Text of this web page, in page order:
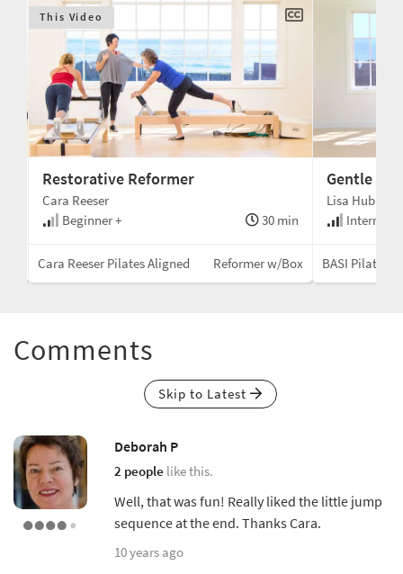
This Video
Restorative Reformer
Cara Reeser
Beginner +
30 min
Cara Reeser Pilates Aligned Reformer w/Box
Gentle
Lisa Hubbard
BASI Pilates®
Comments
Skip to Latest
Deborah P
2 people like this.
Well, that was fun! Really liked the little jump
sequence at the end. Thanks Cara.
10 years ago